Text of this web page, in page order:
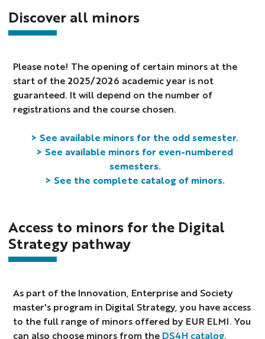
Discover all minors
Please note! The opening of certain minors at the
start of the 2025/2026 academic year is not
guaranteed. It will depend on the number of
registrations and the course chosen.
> See available minors for the odd semester.
> See available minors for even-numbered
semesters.
> See the complete catalog of minors.
Access to minors for the Digital
Strategy pathway
As part of the Innovation, Enterprise and Society
master's program in Digital Strategy, you have access
to the full range of minors offered by EUR ELMI. You
can also choose minors from the DS4H catalog.